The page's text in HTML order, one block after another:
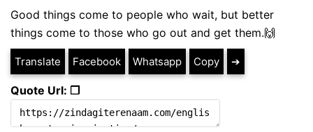
Good things come to people who wait, but better
things come to those who go out and get them.🙌
Translate Facebook Whatsapp Copy ➔
Quote Url: ❐